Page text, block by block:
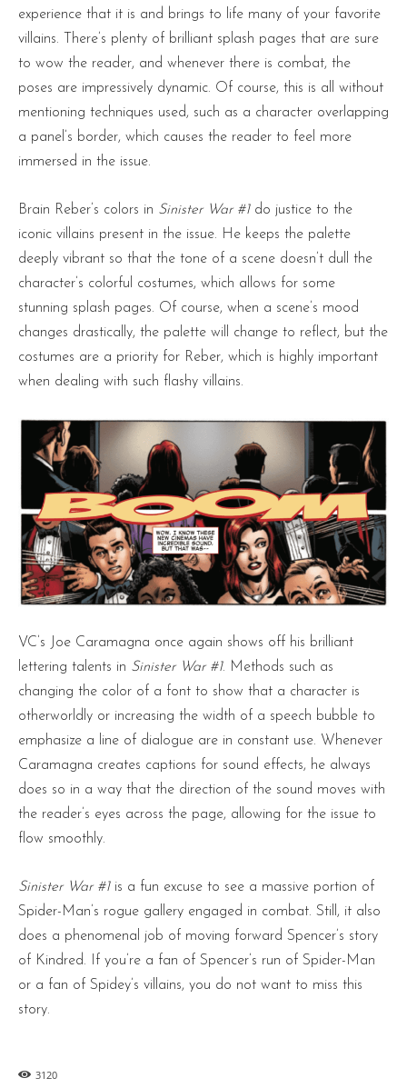
experience that it is and brings to life many of your favorite
villains. There’s plenty of brilliant splash pages that are sure
to wow the reader, and whenever there is combat, the
poses are impressively dynamic. Of course, this is all without
mentioning techniques used, such as a character overlapping
a panel’s border, which causes the reader to feel more
immersed in the issue.
Brain Reber’s colors in Sinister War #1do justice to the
iconic villains present in the issue. He keeps the palette
deeply vibrant so that the tone of a scene doesn’t dull the
character’s colorful costumes, which allows for some
stunning splash pages. Of course, when a scene’s mood
changes drastically, the palette will change to reflect, but the
costumes are a priority for Reber, which is highly important
when dealing with such flashy villains.
VC’s Joe Caramagna once again shows off his brilliant
lettering talents in Sinister War #1. Methods such as
changing the color of a font to show that a character is
otherworldly or increasing the width of a speech bubble to
emphasize a line of dialogue are in constant use. Whenever
Caramagna creates captions for sound effects, he always
does so in a way that the direction of the sound moves with
the reader’s eyes across the page, allowing for the issue to
flow smoothly.
Sinister War #1is a fun excuse to see a massive portion of
Spider-Man’s rogue gallery engaged in combat. Still, it also
does a phenomenal job of moving forward Spencer’s story
of Kindred. If you’re a fan of Spencer’s run of Spider-Man
or a fan of Spidey’s villains, you do not want to miss this
story.
3120